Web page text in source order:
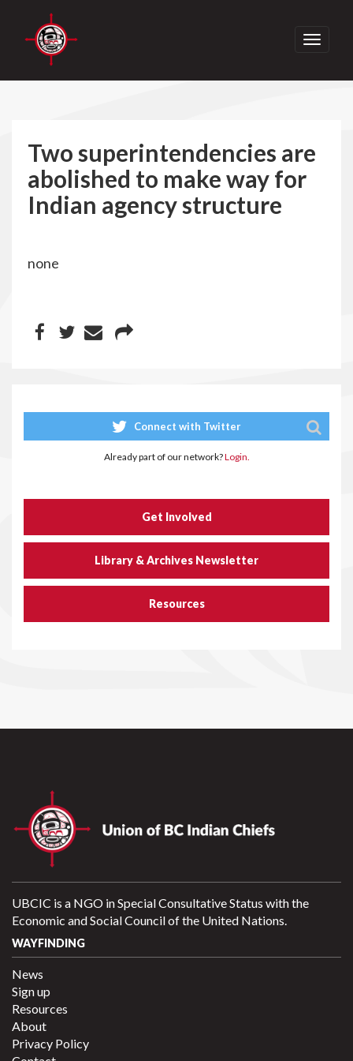
Toggle
Two superintendencies are
abolished to make way for
Indian agency structure
none
Connect with Twitter
Already part of our network?Login.
Get Involved
Library & Archives Newsletter
Resources
UBCIC is a NGO in Special Consultative Status with the
Economic and Social Council of the United Nations.
WAYFINDING
News
Sign up
Resources
About
Privacy Policy